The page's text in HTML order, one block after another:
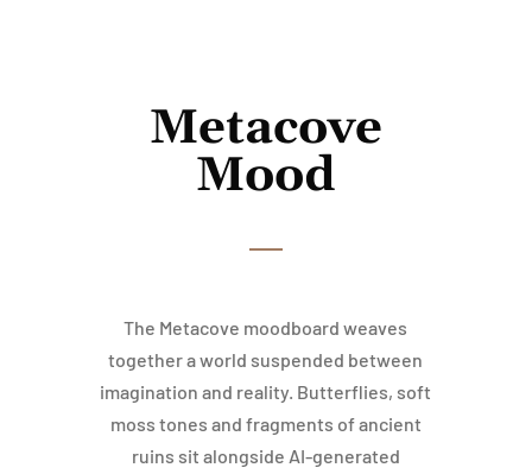
Metacove
Mood
The Metacove moodboard weaves
together a world suspended between
imagination and reality. Butterflies, soft
moss tones and fragments of ancient
ruins sit alongside AI-generated